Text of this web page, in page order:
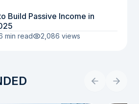
Build Passive Income in
min read 2,086 views